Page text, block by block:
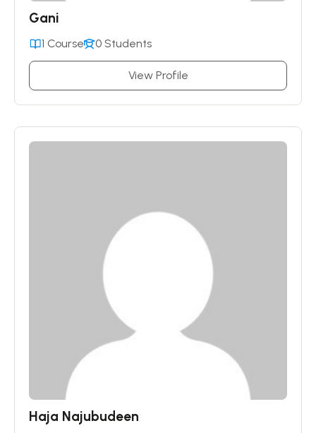
Gani
1 Course 0 Students
View Profile
Haja Najubudeen